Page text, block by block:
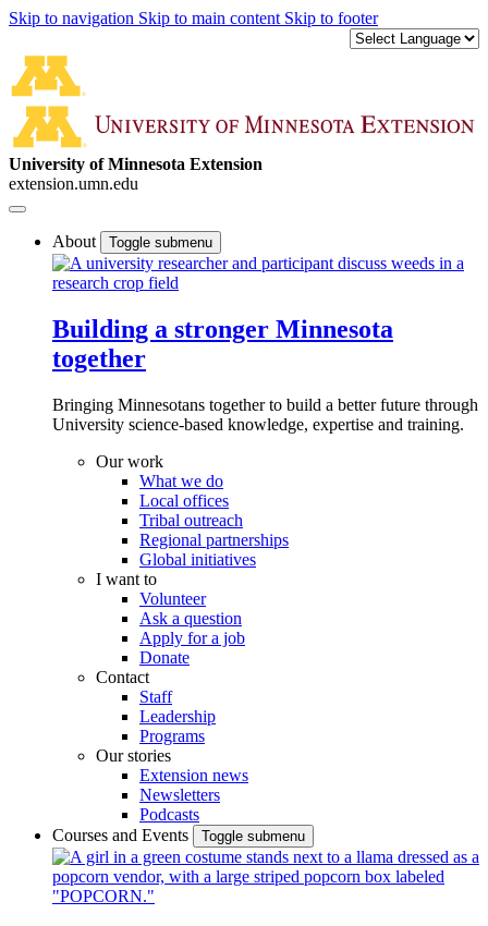
Skip to navigation Skip to main content Skip to footer
University of Minnesota Extension
extension.umn.edu
About Toggle submenu
Building a stronger Minnesota
together
Bringing Minnesotans together to build a better future through
University science-based knowledge, expertise and training.
Our work
What we do
Local offices
Tribal outreach
Regional partnerships
Global initiatives
I want to
Volunteer
Ask a question
Apply for a job
Donate
Contact
Staff
Leadership
Programs
Our stories
Extension news
Newsletters
Podcasts
Courses and Events
Toggle submenu